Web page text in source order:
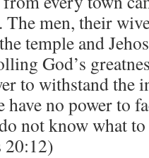
men, their
temple and
God’s
to withstand the
have no power to
not know what
20:12)